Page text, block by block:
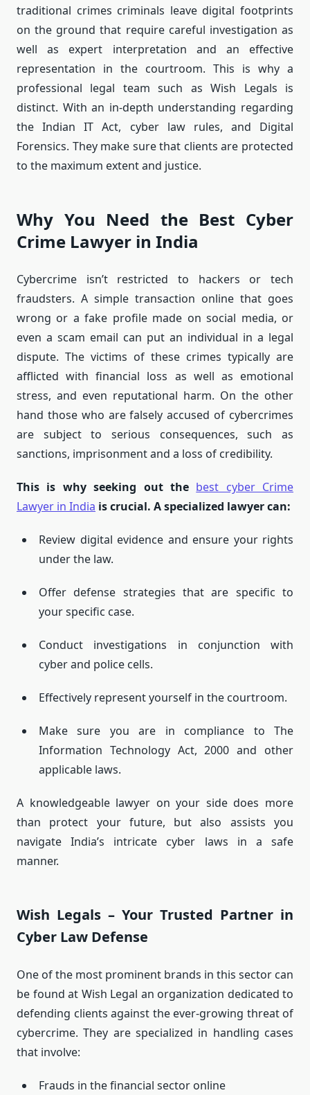
traditional crimes criminals leave digital footprints
on the ground that require careful investigation as
well as expert interpretation and an effective
representation in the courtroom. This is why a
professional legal team such as Wish Legals is
distinct. With an in-depth understanding regarding
the Indian IT Act, cyber law rules, and Digital
Forensics. They make sure that clients are protected
to the maximum extent and justice.
Why You Need the Best Cyber
Crime Lawyer in India
Cybercrime isn’t restricted to hackers or tech
fraudsters. A simple transaction online that goes
wrong or a fake profile made on social media, or
even a scam email can put an individual in a legal
dispute. The victims of these crimes typically are
afflicted with financial loss as well as emotional
stress, and even reputational harm. On the other
hand those who are falsely accused of cybercrimes
are subject to serious consequences, such as
sanctions, imprisonment and a loss of credibility.
This is why seeking out the best cyber Crime
Lawyer in India is crucial. A specialized lawyer can:
Review digital evidence and ensure your rights
under the law.
Offer defense strategies that are specific to
your specific case.
Conduct investigations in conjunction with
cyber and police cells.
Effectively represent yourself in the courtroom.
Make sure you are in compliance to The
Information Technology Act, 2000 and other
applicable laws.
A knowledgeable lawyer on your side does more
than protect your future, but also assists you
navigate India’s intricate cyber laws in a safe
manner.
Wish Legals – Your Trusted Partner in
Cyber Law Defense
One of the most prominent brands in this sector can
be found at Wish Legal an organization dedicated to
defending clients against the ever-growing threat of
cybercrime. They are specialized in handling cases
that involve:
Frauds in the financial sector online